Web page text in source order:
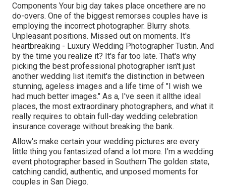
Components Your big day takes place oncethere are no
do-overs. One of the biggest remorses couples have is
employing the incorrect photographer. Blurry shots.
Unpleasant positions. Missed out on moments. It's
heartbreaking - Luxury Wedding Photographer Tustin. And
by the time you realize it? It's far too late. That's why
picking the best professional photographer isn't just
another wedding list itemit's the distinction in between
stunning, ageless images and a life time of "I wish we
had much better images." As a, I've seen it allthe ideal
places, the most extraordinary photographers, and what it
really requires to obtain full-day wedding celebration
insurance coverage without breaking the bank.
Allow's make certain your wedding pictures are every
little thing you fantasized ofand a lot more. I'm a wedding
event photographer based in Southern The golden state,
catching candid, authentic, and unposed moments for
couples in San Diego.